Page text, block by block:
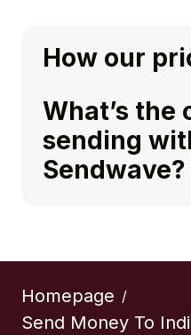
How our
What’s the
sending
Sendwave?
Homepage /
Send Money To